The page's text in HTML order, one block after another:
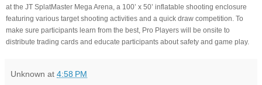
at the JT SplatMaster Mega Arena, a 100’ x 50’ inflatable shooting enclosure
featuring various target shooting activities and a quick draw competition. To
make sure participants learn from the best, Pro Players will be onsite to
distribute trading cards and educate participants about safety and game play.
Unknown at 4:58 PM